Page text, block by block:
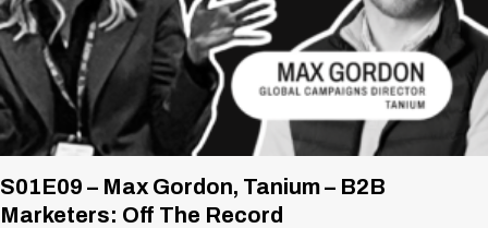
S01E09 – Max Gordon, Tanium – B2B
Marketers: Off The Record